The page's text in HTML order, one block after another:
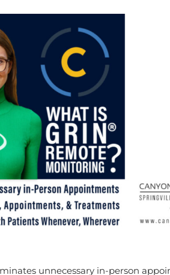
unnecessary in-person